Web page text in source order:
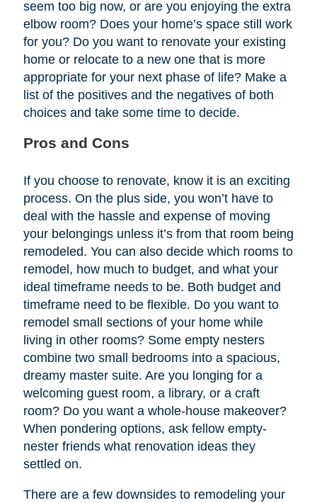
seem too big now, or are you enjoying the extra
elbow room? Does your home’s space still work
for you? Do you want to renovate your existing
home or relocate to a new one that is more
appropriate for your next phase of life? Make a
list of the positives and the negatives of both
choices and take some time to decide.
Pros and Cons
If you choose to renovate, know it is an exciting
process. On the plus side, you won’t have to
deal with the hassle and expense of moving
your belongings unless it’s from that room being
remodeled. You can also decide which rooms to
remodel, how much to budget, and what your
ideal timeframe needs to be. Both budget and
timeframe need to be flexible. Do you want to
remodel small sections of your home while
living in other rooms? Some empty nesters
combine two small bedrooms into a spacious,
dreamy master suite. Are you longing for a
welcoming guest room, a library, or a craft
room? Do you want a whole-house makeover?
When pondering options, ask fellow empty-
nester friends what renovation ideas they
settled on.
There are a few downsides to remodeling your